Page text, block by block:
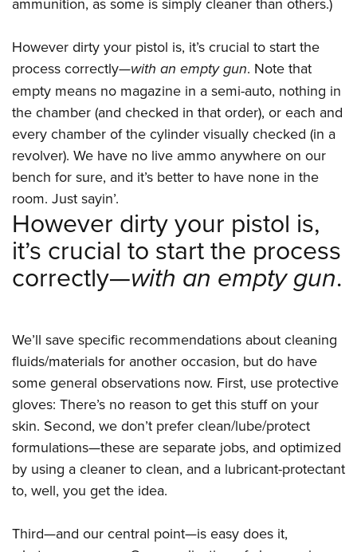
Firearm Training
NRA Training Course Catalog
Women On Target® Instructional Shooting Clinics
Youth Education Summit
Youth Hunter Education Challenge
National Junior Shooting Camps
Youth Wildlife Art Contest
Home Air Gun Program
NRA Junior Membership
NRA Family
Eddie Eagle GunSafe® Program
NRA Gun Safety Rules
Collegiate Shooting Programs
National Youth Shooting Sports Cooperative Program
However dirty your pistol is, it’s crucial to start the
process correctly—with an empty gun. Note that
empty means no magazine in a semi-auto, nothing in
the chamber (and checked in that order), or each and
every chamber of the cylinder visually checked (in a
revolver). We have no live ammo anywhere on our
bench for sure, and it’s better to have none in the
room. Just sayin’.
However dirty your pistol is,
it’s crucial to start the process
correctly—with an empty gun.
We’ll save specific recommendations about cleaning
fluids/materials for another occasion, but do have
some general observations now. First, use protective
gloves: There’s no reason to get this stuff on your
skin. Second, we don’t prefer clean/lube/protect
formulations—these are separate jobs, and optimized
by using a cleaner to clean, and a lubricant-protectant
to, well, you get the idea.
Third—and our central point—is easy does it,